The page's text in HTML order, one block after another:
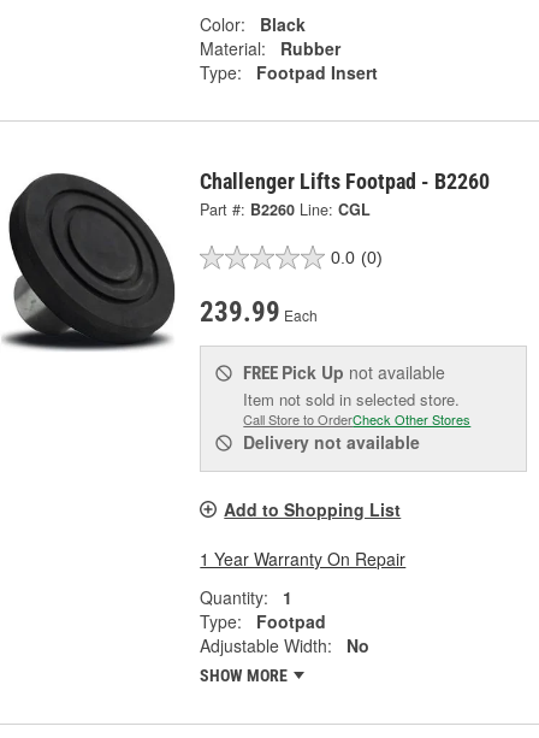
Color:
Black
Material:
Rubber
Type:
Footpad Insert
Challenger Lifts Footpad - B2260
Part #: B2260 Line: CGL
0.0 (0)
239.99 Each
FREE Pick Up not available
Item not sold in selected store.
Call Store to OrderCheck Other Stores
Delivery not available
Add to Shopping List
1 Year Warranty On Repair
Quantity:
1
Type:
Footpad
Adjustable Width:
No
SHOW MORE